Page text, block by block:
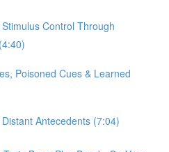
Control Through
Poisoned Cues & Learned
Antecedents (7:04)